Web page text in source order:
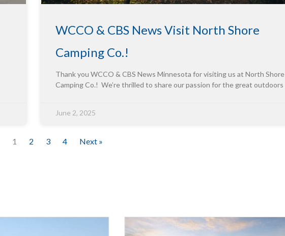
WCCO & CBS News Visit North Shore
Camping Co.!
Thank you WCCO & CBS News Minnesota for visiting us at North Shore
Camping Co.! We’re thrilled to share our passion for the great outdoors
June 2, 2025
1 2 3 4 Next »